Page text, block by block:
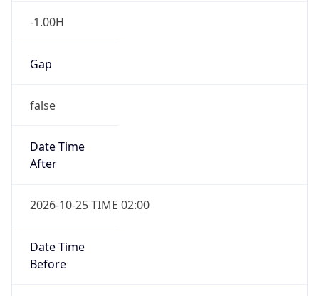
-1.00H
Gap
false
Date Time
After
2026-10-25 TIME 02:00
Date Time
Before